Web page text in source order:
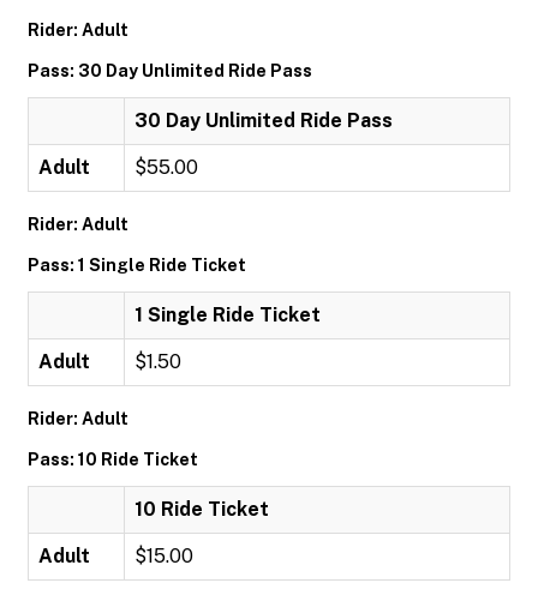
Rider: Adult
Pass: 30 Day Unlimited Ride Pass
30 Day Unlimited Ride Pass
Adult $55.00
Rider: Adult
Pass: 1 Single Ride Ticket
1 Single Ride Ticket
Adult $1.50
Rider: Adult
Pass: 10 Ride Ticket
10 Ride Ticket
Adult $15.00